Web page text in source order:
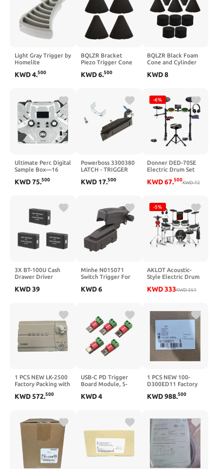
Light Gray Trigger by
Homelite
KWD4.500
BQLZR Bracket
Piezo Trigger Cone
35mm Height x
KWD6.500
BQLZR Black Foam
Cone and Cylinder
Block Decoupling
As Drum Trigger
Foam Between The
Piezo and The Drum
Head Pack of 10
KWD8
Ultimate Perc Digital
Sample Box—16
WARRANTY
KWD75.500
Powerboss 3300380
LATCH - TRIGGER
KWD 17.500
-6%
Donner DED-70SE
Electric Drum Set
Drums with 4 Quiet
Sounds, 15 Kits, USB
MIDI, Type-C
Charging Port,
Throne,
Headphones, Sticks,
Melodics Lessons
KWD67.500
KWD72
3X BT-100U Cash
Drawer Driver
Inteace Drawer
KWD39
Minhe N015071
Switch Trigger For
D28490 D28413
Lasting Durability
KWD6
-5%
AKLOT Acoustic-
Style Electric Drum
16'' Wooden Double
Zone Ride Cymbal,
Standalone Hi-Hat,
Full Mesh Pads, 460
Sounds, USB MIDI
(B-CORE543D)
KWD333KWD351
1 PCS NEW LK-2500
Factory Packing with
KWD572.500
USB-C PD Trigger
Board Module, 5-
Decoy Board with
100W for DIY Power
Supply Projects
KWD4
1 PCS NEW 100-
D300ED11 Factory
Warranty
KWD988.500